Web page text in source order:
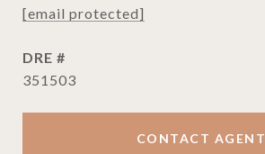
[email protected]
DRE #
351503
CONTACT AGENT